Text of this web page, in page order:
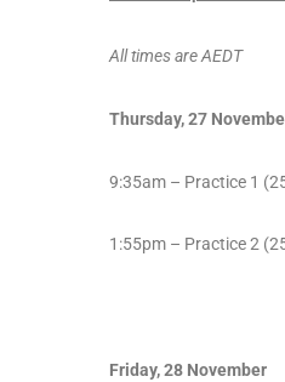
All times are AEDT
Thursday, 27
9:35am – Practice 1
1:55pm – Practice 2
Friday, 28 November